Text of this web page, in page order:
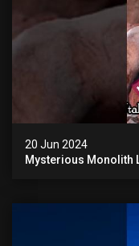
20 Jun 2024
Mysterious Monolith